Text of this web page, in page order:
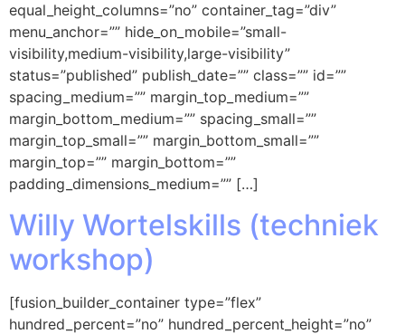
equal_height_columns=”no” container_tag=”div”
menu_anchor=”” hide_on_mobile=”small-
visibility,medium-visibility,large-visibility”
status=”published” publish_date=”” class=”” id=””
spacing_medium=”” margin_top_medium=””
margin_bottom_medium=”” spacing_small=””
margin_top_small=”” margin_bottom_small=””
margin_top=”” margin_bottom=””
padding_dimensions_medium=”” […]
Willy Wortelskills (techniek
workshop)
[fusion_builder_container type=”flex”
hundred_percent=”no” hundred_percent_height=”no”